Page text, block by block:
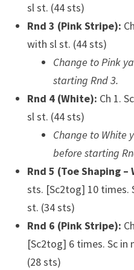
sl st. (44 sts)
Rnd 3 (Pink Stripe):
with sl st. (44 sts)
Change to Pink
starting Rnd 3.
Rnd 4 (White): Ch 1.
sl st. (44 sts)
Change to White
before starting
Rnd 5 (Toe Shaping –
sts. [Sc2tog] 10 times.
st. (34 sts)
Rnd 6 (Pink Stripe):
[Sc2tog] 6 times. Sc in
(28 sts)